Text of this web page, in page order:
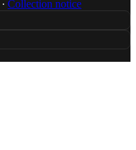
∙ Collection notice